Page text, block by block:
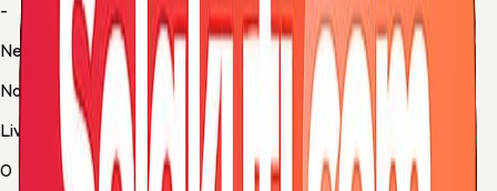
-
Next up
No fixture
Live
0